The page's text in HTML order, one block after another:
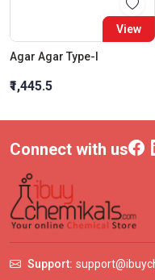
View
Agar Agar Type-I
₹1,445.5
Connect with us
Support: